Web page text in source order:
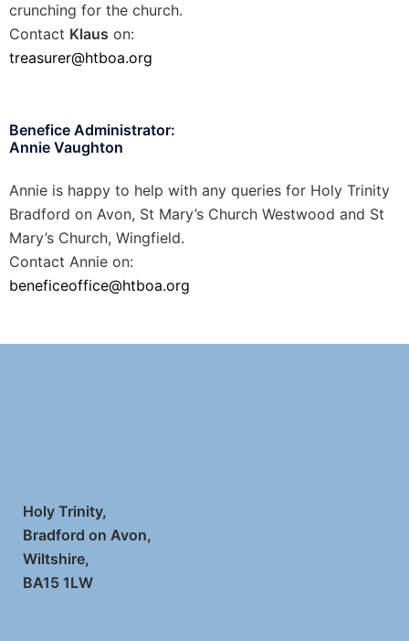
crunching for the church.
Contact Klaus on:
treasurer@htboa.org
Benefice Administrator:
Annie Vaughton
Annie is happy to help with any queries for Holy Trinity
Bradford on Avon, St Mary’s Church Westwood and St
Mary’s Church, Wingfield.
Contact Annie on:
beneficeoffice@htboa.org
Holy Trinity,
Bradford on Avon,
Wiltshire,
BA15 1LW